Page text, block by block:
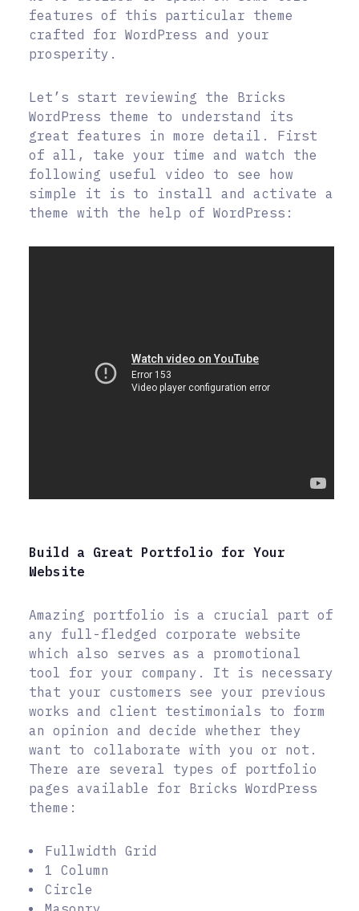
features of this particular theme
crafted for WordPress and your
prosperity.
Let’s start reviewing the Bricks
WordPress theme to understand its
great features in more detail. First
of all, take your time and watch the
following useful video to see how
simple it is to install and activate a
theme with the help of WordPress:
Build a Great Portfolio for Your
Website
Amazing portfolio is a crucial part of
any full-fledged corporate website
which also serves as a promotional
tool for your company. It is necessary
that your customers see your previous
works and client testimonials to form
an opinion and decide whether they
want to collaborate with you or not.
There are several types of portfolio
pages available for Bricks WordPress
theme:
Fullwidth Grid
1 Column
Circle